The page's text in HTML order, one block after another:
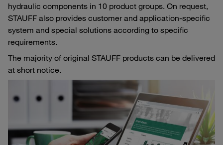
hydraulic components in 10 product groups. On request,
STAUFF also provides customer and application-specific
system and special solutions according to specific
requirements.
The majority of original STAUFF products can be delivered
at short notice.